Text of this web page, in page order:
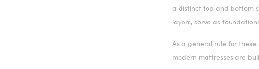
a distinct top and bottom
layers, serve as
As a general rule for
modern mattresses are